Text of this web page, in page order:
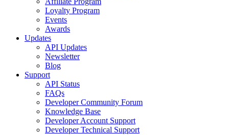
Loyalty Program
Events
Awards
Updates
API Updates
Newsletter
Blog
Support
API Status
FAQs
Developer Community Forum
Knowledge Base
Developer Account Support
Developer Technical Support